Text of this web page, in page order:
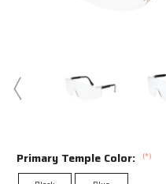
Primary Temple Color: (*)